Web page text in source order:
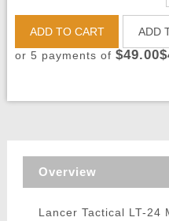
ADD TO CART
ADD
or 5 payments of
Overview
Lancer Tactical LT-24